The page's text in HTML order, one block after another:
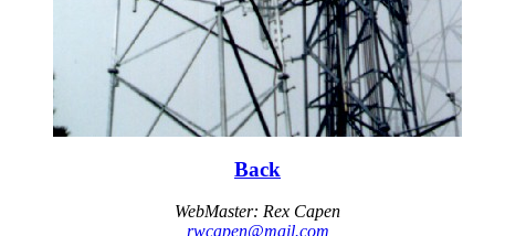
Back
WebMaster: Rex Capen
rwcapen@mail.com